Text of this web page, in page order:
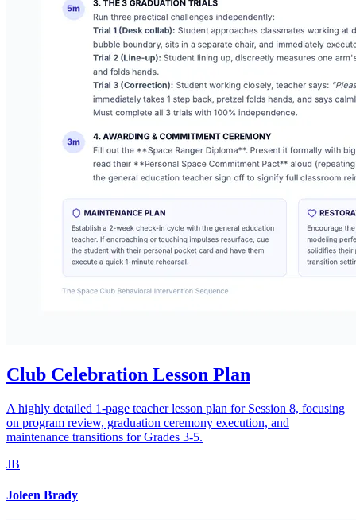
Club Celebration Lesson Plan
A highly detailed 1-page teacher lesson plan for Session 8, focusing
on program review, graduation ceremony execution, and
maintenance transitions for Grades 3-5.
JB
Joleen Brady